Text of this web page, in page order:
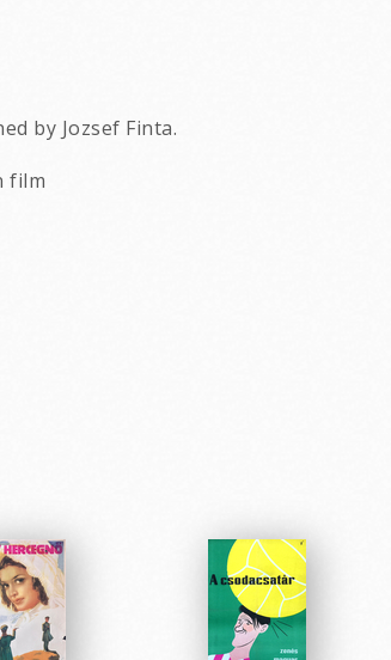
by Jozsef Finta.
film